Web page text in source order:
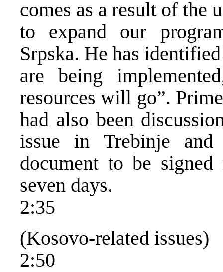
comes as a result of
to expand our
Srpska. He has
are being
resources will go”.
had also been
issue in Trebinje
document to be
seven days.
2:35
(Kosovo-related issues)
2:50